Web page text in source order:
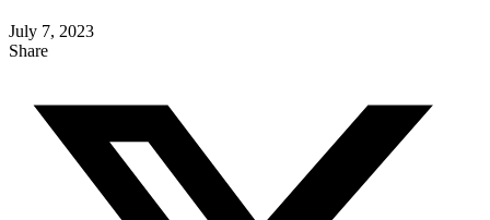
July 7, 2023
Share